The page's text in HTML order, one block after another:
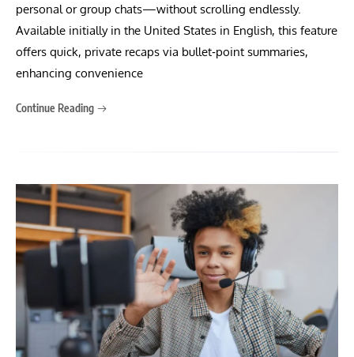
personal or group chats—without scrolling endlessly.
Available initially in the United States in English, this feature
offers quick, private recaps via bullet‑point summaries,
enhancing convenience
Continue Reading